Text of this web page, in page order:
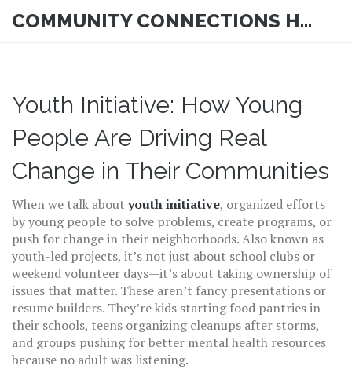
COMMUNITY CONNECTIONS HUB
Youth Initiative: How Young
People Are Driving Real
Change in Their Communities
When we talk aboutyouth initiative, organized efforts
by young people to solve problems, create programs, or
push for change in their neighborhoods. Also known as
youth-led projects, it’s not just about school clubs or
weekend volunteer days—it’s about taking ownership of
issues that matter. These aren’t fancy presentations or
resume builders. They’re kids starting food pantries in
their schools, teens organizing cleanups after storms,
and groups pushing for better mental health resources
because no adult was listening.